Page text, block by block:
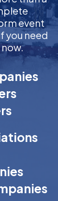
event
you need
now.